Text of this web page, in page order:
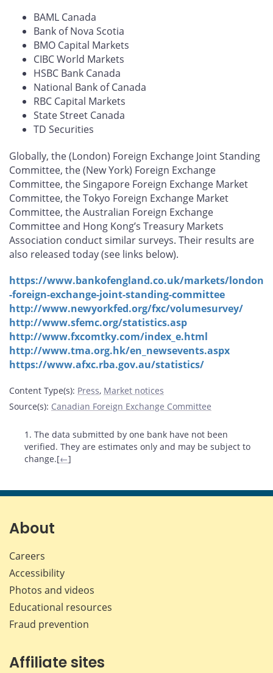
BAML Canada
Bank of Nova Scotia
BMO Capital Markets
CIBC World Markets
HSBC Bank Canada
National Bank of Canada
RBC Capital Markets
State Street Canada
TD Securities
Globally, the (London) Foreign Exchange Joint Standing
Committee, the (New York) Foreign Exchange
Committee, the Singapore Foreign Exchange Market
Committee, the Tokyo Foreign Exchange Market
Committee, the Australian Foreign Exchange
Committee and Hong Kong’s Treasury Markets
Association conduct similar surveys. Their results are
also released today (see links below).
https://www.bankofengland.co.uk/markets/london
-foreign-exchange-joint-standing-committee
http://www.newyorkfed.org/fxc/volumesurvey/
http://www.sfemc.org/statistics.asp
http://www.fxcomtky.com/index_e.html
http://www.tma.org.hk/en_newsevents.aspx
https://www.afxc.rba.gov.au/statistics/
Content Type(s): Press, Market notices
Source(s): Canadian Foreign Exchange Committee
Footnotes
1. The data submitted by one bank have not been
verified. They are estimates only and may be subject to
change.[←]
About
Careers
Accessibility
Photos and videos
Educational resources
Fraud prevention
Affiliate sites